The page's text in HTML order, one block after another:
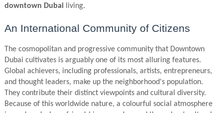
downtown Dubailiving.
An International Community of Citizens
The cosmopolitan and progressive community that Downtown
Dubai cultivates is arguably one of its most alluring features.
Global achievers, including professionals, artists, entrepreneurs,
and thought leaders, make up the neighborhood's population.
They contribute their distinct viewpoints and cultural diversity.
Because of this worldwide nature, a colourful social atmosphere